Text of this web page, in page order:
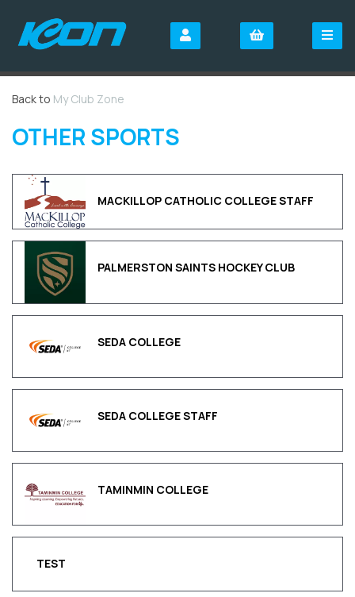
Back to My Club Zone
OTHER SPORTS
MACKILLOP CATHOLIC COLLEGE STAFF
PALMERSTON SAINTS HOCKEY CLUB
SEDA COLLEGE
SEDA COLLEGE STAFF
TAMINMIN COLLEGE
TEST